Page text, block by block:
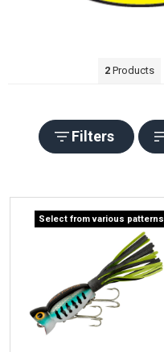
2 Products
Filters
Select from various patterns